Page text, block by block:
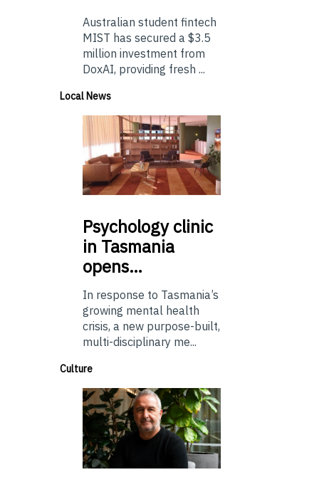
Australian student fintech
MIST has secured a $3.5
million investment from
DoxAI, providing fresh ...
Local News
Psychologyclinic
in Tasmania
opens…
In response to Tasmania’s
growing mental health
crisis, a new purpose-built,
multi-disciplinary me...
Culture